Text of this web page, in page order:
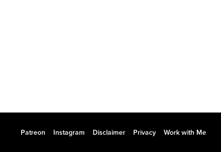
Patreon Instagram Disclaimer Privacy Work with Me